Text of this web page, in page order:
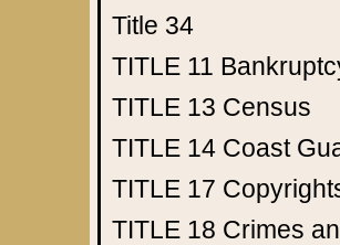
Title 34
TITLE 11
TITLE 13 Census
TITLE 14 Coast
TITLE 17
TITLE 18 Crimes